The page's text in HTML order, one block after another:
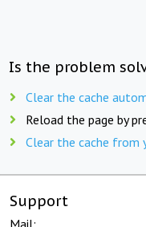
Is the problem
Clear the cache
Reload the page by
Clear the cache from
Support
Mail: